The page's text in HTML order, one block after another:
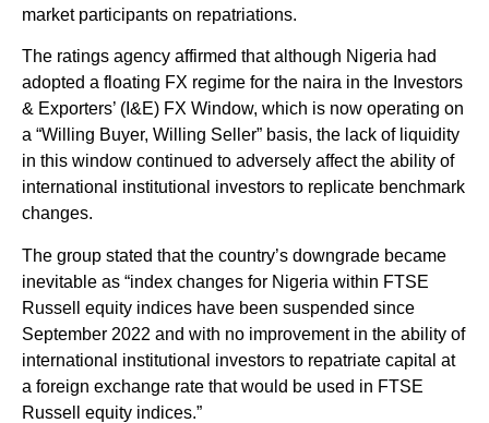
market participants on repatriations.
The ratings agency affirmed that although Nigeria had
adopted a floating FX regime for the naira in the Investors
& Exporters’ (I&E) FX Window, which is now operating on
a “Willing Buyer, Willing Seller” basis, the lack of liquidity
in this window continued to adversely affect the ability of
international institutional investors to replicate benchmark
changes.
The group stated that the country’s downgrade became
inevitable as “index changes for Nigeria within FTSE
Russell equity indices have been suspended since
September 2022 and with no improvement in the ability of
international institutional investors to repatriate capital at
a foreign exchange rate that would be used in FTSE
Russell equity indices.”